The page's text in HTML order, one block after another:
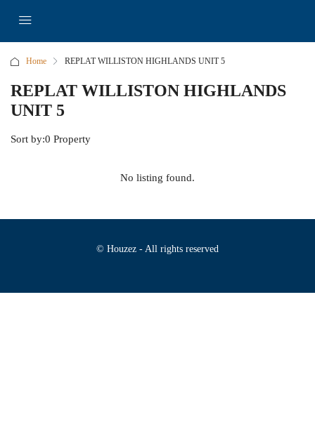
Home REPLAT WILLISTON HIGHLANDS UNIT 5
REPLAT WILLISTON HIGHLANDS
UNIT 5
0 Property
Sort by:
No listing found.
© Houzez - All rights reserved